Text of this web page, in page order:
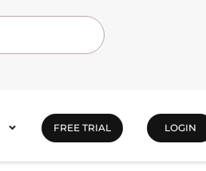
FREE TRIAL LOGIN